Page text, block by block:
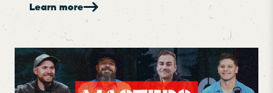
Learn more